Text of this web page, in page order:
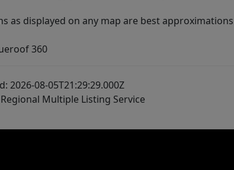
as displayed on any map are best
360
2026-08-05T21:29:29.000Z
Multiple Listing Service